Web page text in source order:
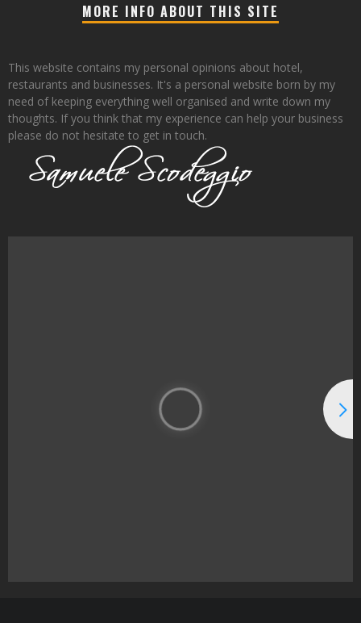
MORE INFO ABOUT THIS SITE
This website contains my personal opinions about hotel,
restaurants and businesses. It's a personal website born by my
need of keeping everything well organised and write down my
thoughts. If you think that my experience can help your business
please do not hesitate to get in touch.